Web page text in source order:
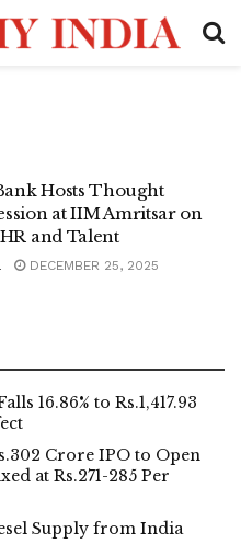
Hosts Thought
at IIM Amritsar on
and Talent
DECEMBER 25, 2025
16.86% to Rs.1,417.93
Crore IPO to Open
at Rs.271-285 Per
Supply from India